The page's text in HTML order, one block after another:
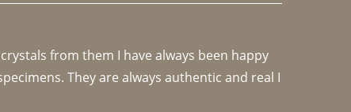
from them I have always been happy
They are always authentic and real I